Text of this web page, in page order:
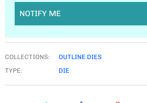
NOTIFY ME
COLLECTIONS:
OUTLINE DIES
TYPE:
DIE